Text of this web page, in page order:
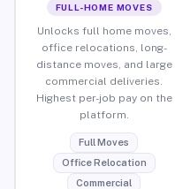
FULL-HOME MOVES
Unlocks full home moves,
office relocations, long-
distance moves, and large
commercial deliveries.
Highest per-job pay on the
platform.
Full Moves
Office Relocation
Commercial